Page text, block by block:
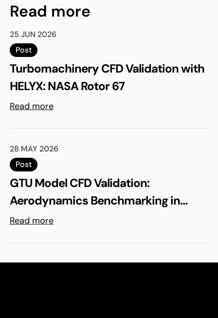
Read more
25 JUN 2026
Post
Turbomachinery CFD Validation with
HELYX: NASA Rotor 67
Read more
28 MAY 2026
Post
GTU Model CFD Validation:
Aerodynamics Benchmarking in
ELEMENTS
Read more